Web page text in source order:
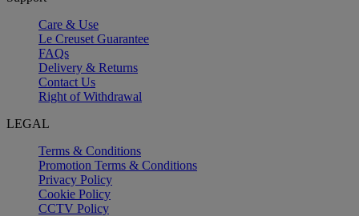
Care & Use
Le Creuset Guarantee
FAQs
Delivery & Returns
Contact Us
Right of Withdrawal
LEGAL
Terms & Conditions
Promotion Terms & Conditions
Privacy Policy
Cookie Policy
CCTV Policy